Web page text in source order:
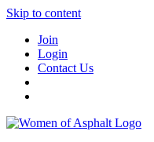
Skip to content
Join
Login
Contact Us